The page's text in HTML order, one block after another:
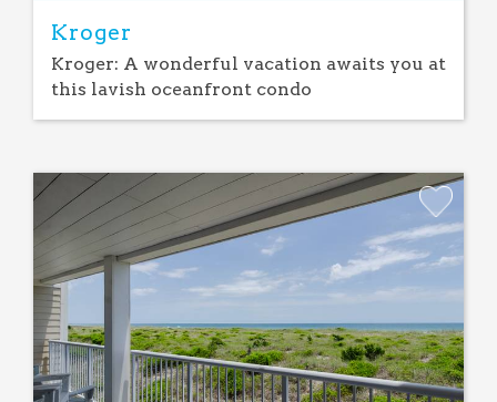
Kroger
Kroger: A wonderful vacation awaits you at
this lavish oceanfront condo
Add
Favorite